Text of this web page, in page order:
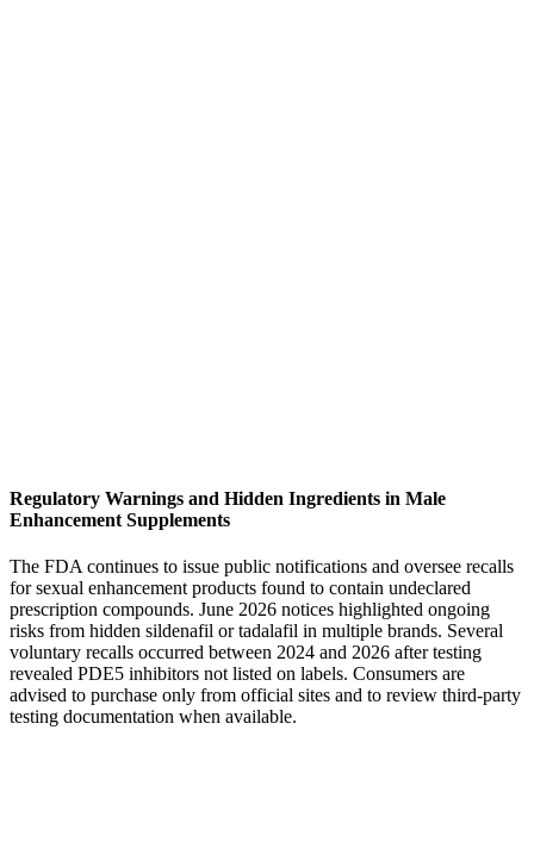
Regulatory Warnings and Hidden Ingredients in Male
Enhancement Supplements
The FDA continues to issue public notifications and oversee recalls
for sexual enhancement products found to contain undeclared
prescription compounds. June 2026 notices highlighted ongoing
risks from hidden sildenafil or tadalafil in multiple brands. Several
voluntary recalls occurred between 2024 and 2026 after testing
revealed PDE5 inhibitors not listed on labels. Consumers are
advised to purchase only from official sites and to review third-party
testing documentation when available.